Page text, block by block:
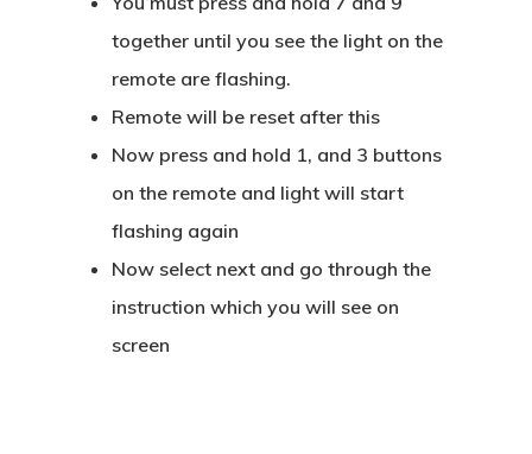
together until you see the light on the
remote are flashing.
Remote will be reset after this
Now press and hold 1, and 3 buttons
on the remote and light will start
flashing again
Now select next and go through the
instruction which you will see on
screen